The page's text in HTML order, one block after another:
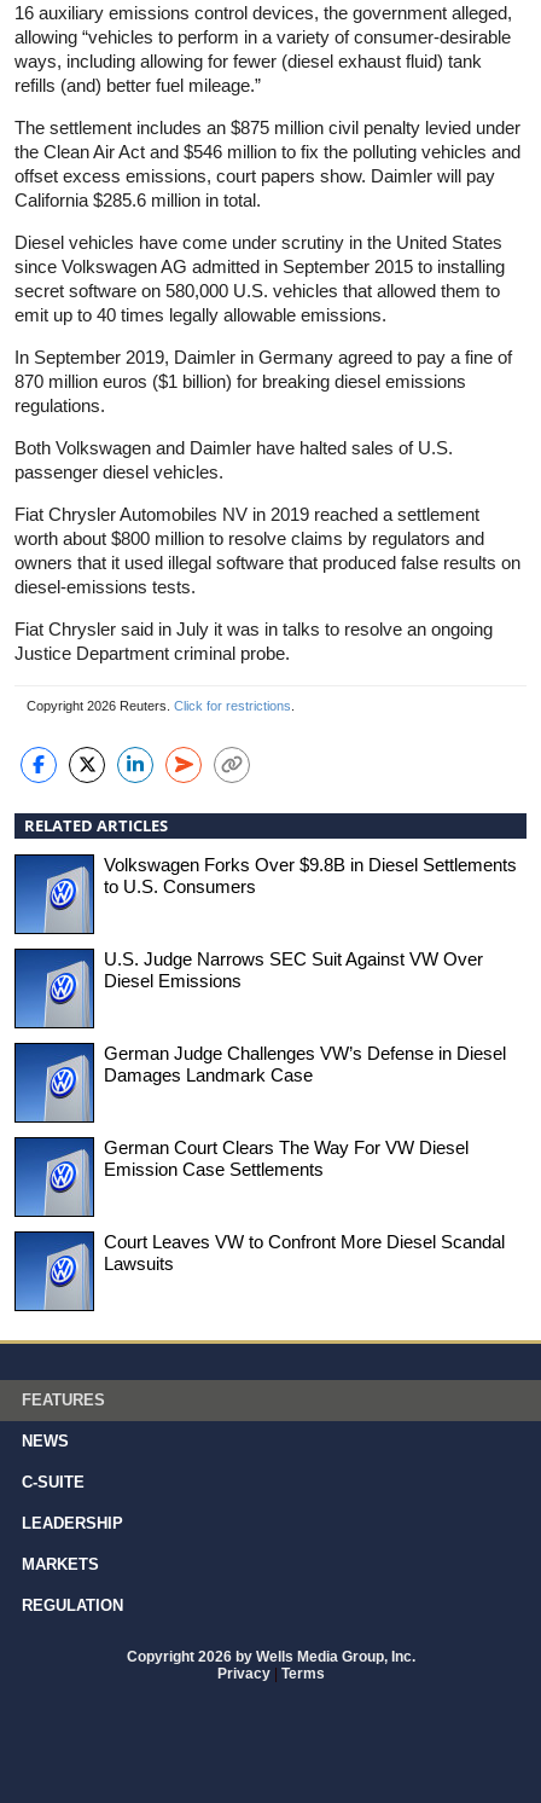
16 auxiliary emissions control devices, the government alleged,
allowing “vehicles to perform in a variety of consumer-desirable
ways, including allowing for fewer (diesel exhaust fluid) tank
refills (and) better fuel mileage.”
The settlement includes an $875 million civil penalty levied under
the Clean Air Act and $546 million to fix the polluting vehicles and
offset excess emissions, court papers show. Daimler will pay
California $285.6 million in total.
Diesel vehicles have come under scrutiny in the United States
since Volkswagen AG admitted in September 2015 to installing
secret software on 580,000 U.S. vehicles that allowed them to
emit up to 40 times legally allowable emissions.
In September 2019, Daimler in Germany agreed to pay a fine of
870 million euros ($1 billion) for breaking diesel emissions
regulations.
Both Volkswagen and Daimler have halted sales of U.S.
passenger diesel vehicles.
Fiat Chrysler Automobiles NV in 2019 reached a settlement
worth about $800 million to resolve claims by regulators and
owners that it used illegal software that produced false results on
diesel-emissions tests.
Fiat Chrysler said in July it was in talks to resolve an ongoing
Justice Department criminal probe.
Copyright 2026 Reuters. Click for restrictions
RELATED ARTICLES
Volkswagen Forks Over $9.8B in Diesel Settlements
to U.S. Consumers
U.S. Judge Narrows SEC Suit Against VW Over
Diesel Emissions
German Judge Challenges VW’s Defense in Diesel
Damages Landmark Case
German Court Clears The Way For VW Diesel
Emission Case Settlements
Court Leaves VW to Confront More Diesel Scandal
Lawsuits
FEATURES
NEWS
C-SUITE
LEADERSHIP
MARKETS
REGULATION
Copyright 2026 by Wells Media Group, Inc.
Privacy | Terms